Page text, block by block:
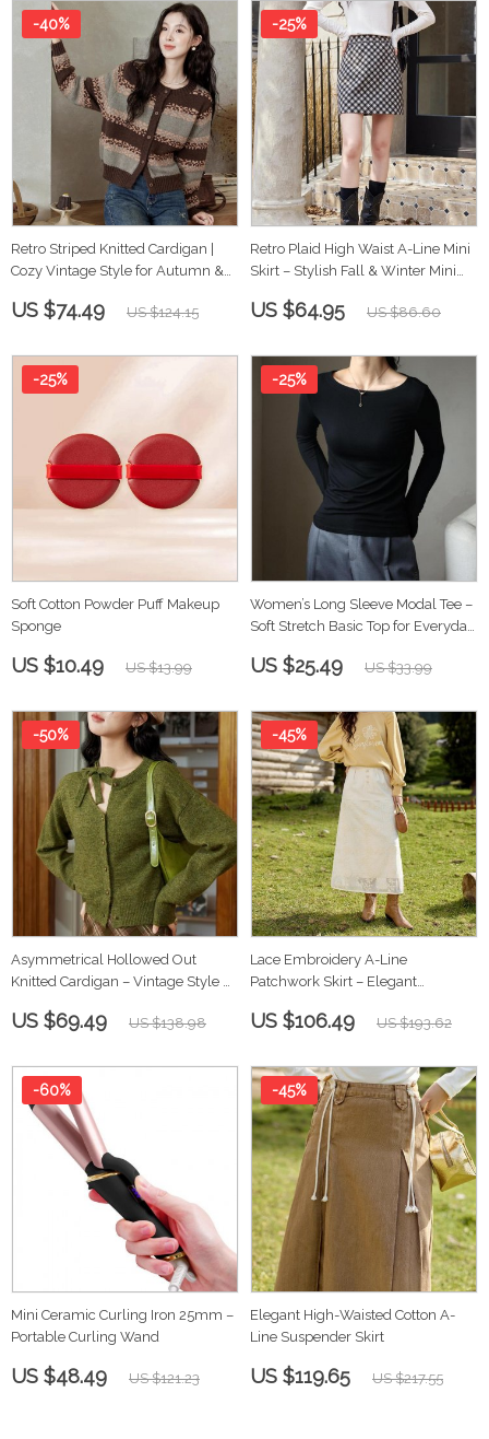
Retro Striped Knitted Cardigan |
Cozy Vintage Style for Autumn &
-40%
US $74.49 US $124.15
Retro Plaid High Waist A-Line Mini
Skirt – Stylish Fall & Winter Mini
-25%
US $64.95 US $86.60
Soft Cotton Powder Puff Makeup
Sponge
-25%
US $10.49 US $13.99
Women’s Long Sleeve Modal Tee –
Soft Stretch Basic Top for Everyday
-25%
US $25.49 US $33.99
Asymmetrical Hollowed Out
Knitted Cardigan – Vintage Style &
-50%
US $69.49 US $138.98
Lace Embroidery A-Line
Patchwork Skirt – Elegant
-45%
US $106.49 US $193.62
Mini Ceramic Curling Iron 25mm –
Portable Curling Wand
-60%
US $48.49 US $121.23
Elegant High-Waisted Cotton A-
Line Suspender Skirt
-45%
US $119.65 US $217.55